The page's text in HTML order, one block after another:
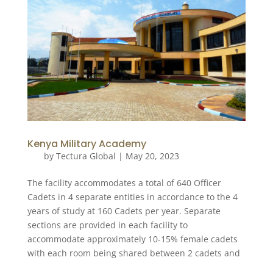
Kenya Military Academy
by Tectura Global | May 20, 2023
The facility accommodates a total of 640 Officer
Cadets in 4 separate entities in accordance to the 4
years of study at 160 Cadets per year. Separate
sections are provided in each facility to
accommodate approximately 10-15% female cadets
with each room being shared between 2 cadets and